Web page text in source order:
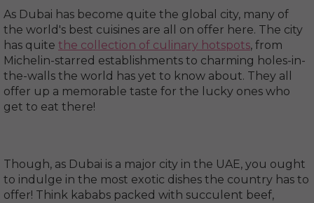
As Dubai has become quite the global city, many of
the world's best cuisines are all on offer here. The city
has quite the collection of culinary hotspots, from
Michelin-starred establishments to charming holes-in-
the-walls the world has yet to know about. They all
offer up a memorable taste for the lucky ones who
get to eat there!
Though, as Dubai is a major city in the UAE, you ought
to indulge in the most exotic dishes the country has to
offer! Think kababs packed with succulent beef,